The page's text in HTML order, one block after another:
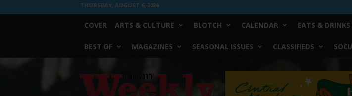
THURSDAY, AUGUST 6, 2026
COVER ARTS & CULTURE BLOTCH CALENDAR EATS & DRINKS
BEST OF MAGAZINES SEASONAL ISSUES CLASSIFIEDS
Worth
Weekly